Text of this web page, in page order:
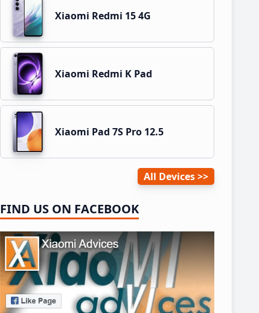
Xiaomi Redmi 15 4G
Xiaomi Redmi K Pad
Xiaomi Pad 7S Pro 12.5
All Devices
FIND US ON FACEBOOK